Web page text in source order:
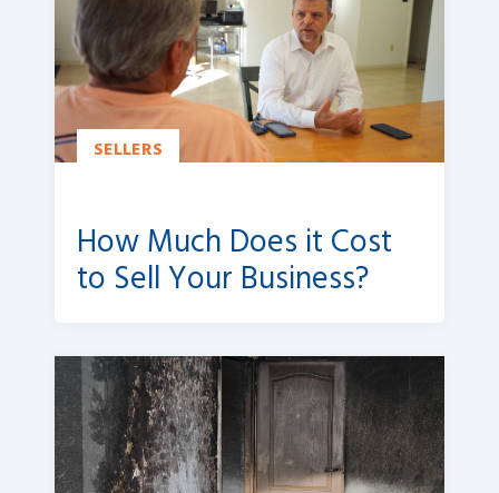
SELLERS
How Much Does it Cost
to Sell Your Business?